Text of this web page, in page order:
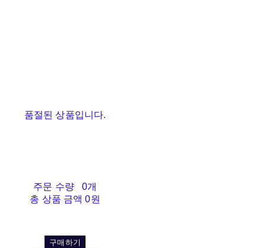
품절된 상품입니다.
주문 수량
0개
총 상품 금액 0원
구매하기